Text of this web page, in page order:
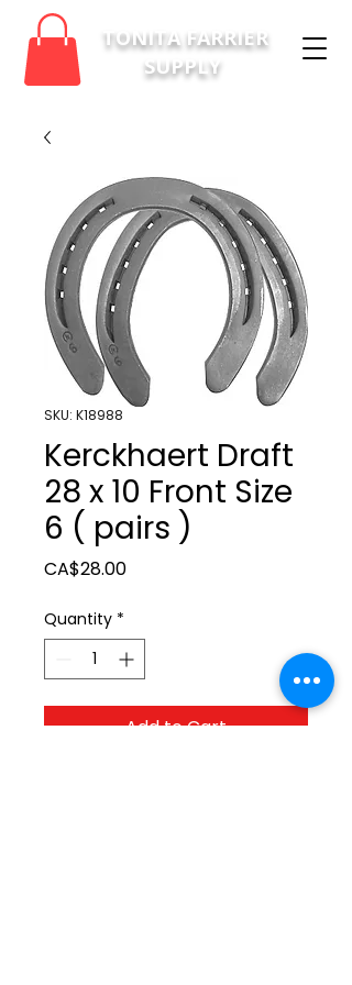
TONITA FARRIER
SUPPLY
SKU: K18988
Kerckhaert Draft
28 x 10 Front Size
6 ( pairs )
CA$28.00Price
Quantity *
Add to Cart